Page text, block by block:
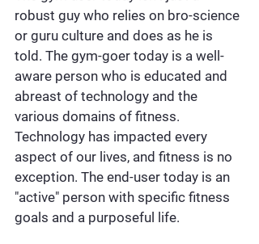
robust guy who relies on bro-science
or guru culture and does as he is
told. The gym-goer today is a well-
aware person who is educated and
abreast of technology and the
various domains of fitness.
Technology has impacted every
aspect of our lives, and fitness is no
exception. The end-user today is an
"active" person with specific fitness
goals and a purposeful life.